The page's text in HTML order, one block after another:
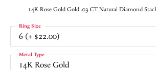
14K Rose Gold Gold .03 CT Natural Diamond
6 (+ $22.00)
Ring Size
14K Rose Gold
Metal Type